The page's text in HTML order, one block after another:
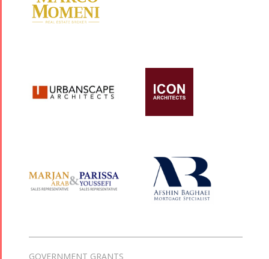
GOVERNMENT GRANTS